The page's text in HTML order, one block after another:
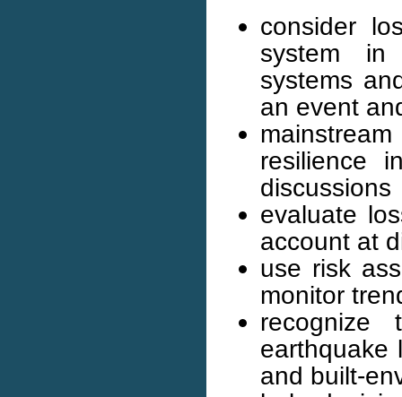
consider
system in
systems
an event
resilience
discussions
evaluate
account at
use risk
monitor
earthquake
and built-